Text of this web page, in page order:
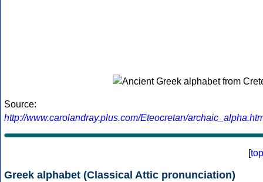
Source:
http://www.carolandray.plus.com/Eteocretan/
[top
Greek alphabet (Classical Attic pronunciation)